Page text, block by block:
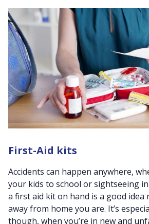
First-Aid kits
Accidents can happen anywhere,
your kids to school or sightseeing in
a first aid kit on hand is a good
away from home you are. It’s
though, when you’re in new and